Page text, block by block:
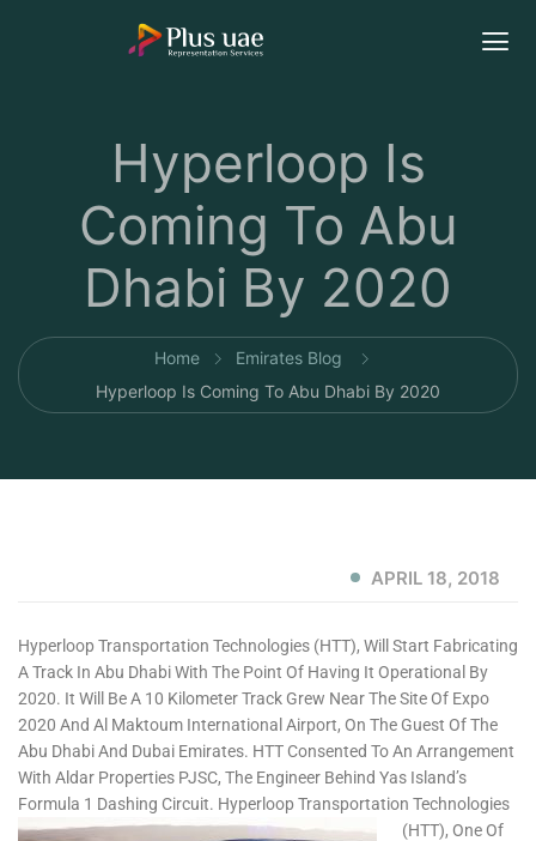
Hyperloop Is
Coming To Abu
Dhabi By 2020
Home
Emirates Blog
Hyperloop Is Coming To Abu Dhabi By 2020
APRIL 18, 2018
Hyperloop Transportation Technologies (HTT), Will Start Fabricating
A Track In Abu Dhabi With The Point Of Having It Operational By
2020. It Will Be A 10 Kilometer Track Grew Near The Site Of Expo
2020 And Al Maktoum International Airport, On The Guest Of The
Abu Dhabi And Dubai Emirates. HTT Consented To An Arrangement
With Aldar Properties PJSC, The Engineer Behind Yas Island’s
Formula 1 Dashing Circuit. Hyperloop Transportation Technologies
(HTT), One Of